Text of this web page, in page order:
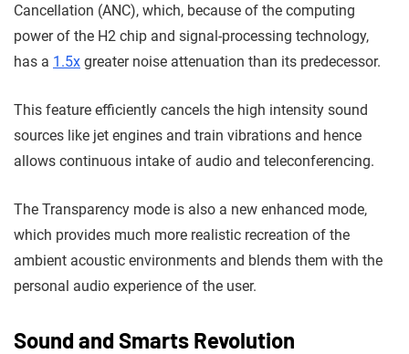
Cancellation (ANC), which, because of the computing
power of the H2 chip and signal-processing technology,
has a 1.5x greater noise attenuation than its predecessor.
This feature efficiently cancels the high intensity sound
sources like jet engines and train vibrations and hence
allows continuous intake of audio and teleconferencing.
The Transparency mode is also a new enhanced mode,
which provides much more realistic recreation of the
ambient acoustic environments and blends them with the
personal audio experience of the user.
Sound and Smarts Revolution